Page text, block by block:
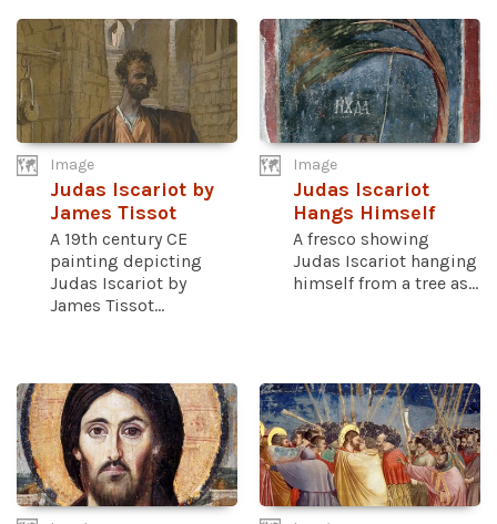
Image
Judas Iscariot by
James Tissot
A 19th century CE
painting depicting
Judas Iscariot by
James Tissot...
Image
Judas Iscariot
Hangs Himself
A fresco showing
Judas Iscariot hanging
himself from a tree as...